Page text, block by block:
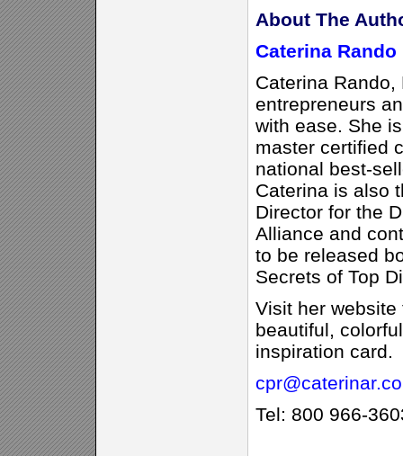
About The
Caterina Rando
Caterina
entrepreneurs
with ease. She
master certified
national best-
Caterina is also
Director for the
Alliance and
to be released
Secrets of Top
Visit her
beautiful,
inspiration card.
Tel: 800 966-